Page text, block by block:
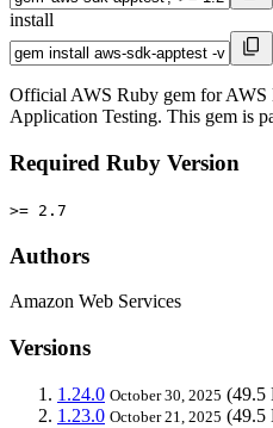
install
Official AWS Ruby gem for AWS
Application Testing. This gem is
Required Ruby Version
>= 2.7
Authors
Amazon Web Services
Versions
1.24.0 October 30, 2025 (49.5
1.23.0 October 21, 2025 (49.5